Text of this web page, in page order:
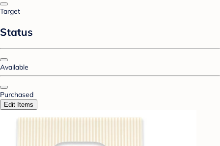
Target
Status
Available
Purchased
Edit Items